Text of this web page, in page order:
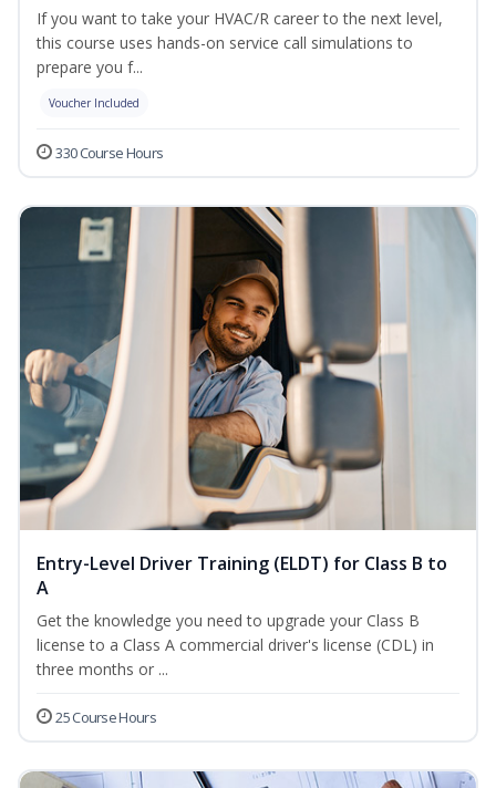
If you want to take your HVAC/R career to the next level,
this course uses hands-on service call simulations to
prepare you f...
Voucher Included
330 Course Hours
Entry-Level Driver Training (ELDT) for Class B to
A
Get the knowledge you need to upgrade your Class B
license to a Class A commercial driver's license (CDL) in
three months or ...
25 Course Hours